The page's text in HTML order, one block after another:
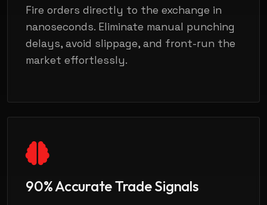
Fire orders directly to the exchange in
nanoseconds. Eliminate manual punching
delays, avoid slippage, and front-run the
market effortlessly.
90% Accurate Trade Signals